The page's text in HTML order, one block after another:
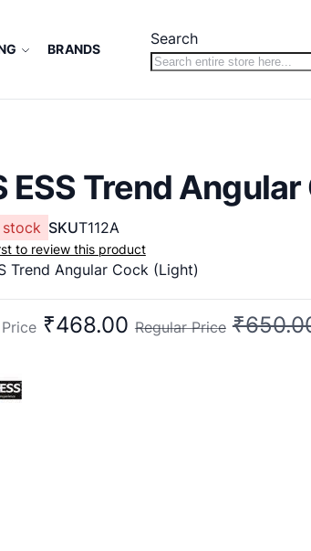
BRANDS
Search
ESS Trend
SKUT112A
to review this product
Trend Angular Cock (Light)
₹468.00 Regular Price